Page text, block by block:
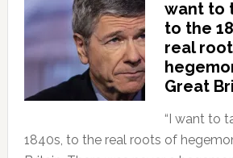
want to
to the
real
Great
“I want to
1840s, to the real roots of